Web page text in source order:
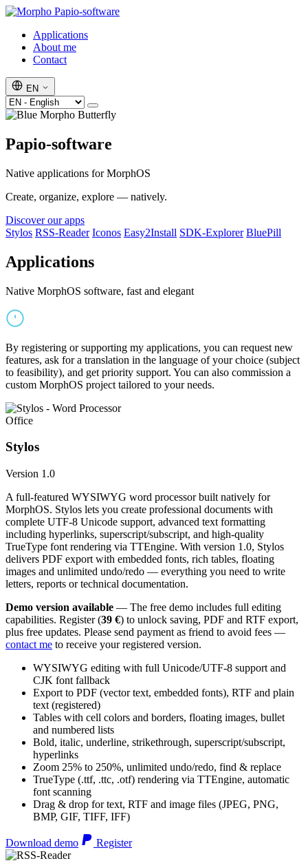
Papio-software
Applications
About me
Contact
EN
Papio-software
Native applications for MorphOS
Create, organize, explore — natively.
Discover our apps
Stylos RSS-Reader Iconos Easy2Install SDK-Explorer BluePill
Applications
Native MorphOS software, fast and elegant
By registering or supporting my applications, you can request new
features, ask for a translation in the language of your choice (subject
to feasibility), and get priority support. You can also commission a
custom MorphOS project tailored to your needs.
Office
Stylos
Version 1.0
A full-featured WYSIWYG word processor built natively for
MorphOS. Stylos lets you create professional documents with
complete UTF-8 Unicode support, advanced text formatting
including hyperlinks, superscript/subscript, and high-quality
TrueType font rendering via TTEngine. With version 1.0, Stylos
delivers PDF export with embedded fonts, rich tables, floating
images and unlimited undo/redo — everything you need to write
letters, reports or technical documentation.
Demo version available — The free demo includes full editing
capabilities. Register (39 €) to unlock saving, PDF and RTF export,
plus free updates. Please send payment as friend to avoid fees —
contact me to receive your registered version.
WYSIWYG editing with full Unicode/UTF-8 support and
CJK font fallback
Export to PDF (vector text, embedded fonts), RTF and plain
text (registered)
Tables with cell colors and borders, floating images, bullet
and numbered lists
Bold, italic, underline, strikethrough, superscript/subscript,
hyperlinks
Zoom 25% to 250%, unlimited undo/redo, find & replace
TrueType (.ttf, .ttc, .otf) rendering via TTEngine, automatic
font scanning
Drag & drop for text, RTF and image files (JPEG, PNG,
BMP, GIF, TIFF, IFF)
Download demo Register